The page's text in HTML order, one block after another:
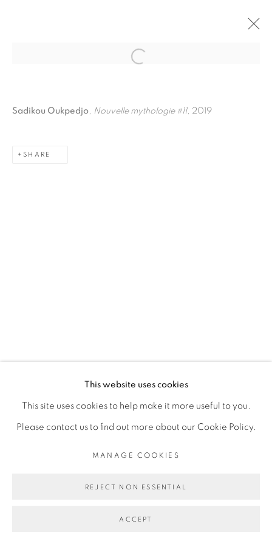
This website uses cookies
This site uses cookies to help make it more useful to you.
Please contact us to find out more about our Cookie Policy.
MANAGE COOKIES
REJECT NON ESSENTIAL
ACCEPT
Open a larger version of the
Sadikou Oukpedjo, Nouvelle mythologie #11, 2019
SHARE